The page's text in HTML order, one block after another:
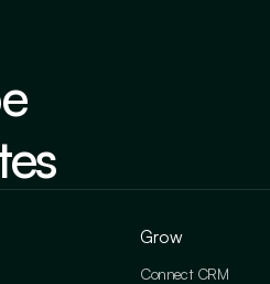
Grow
Connect CRM